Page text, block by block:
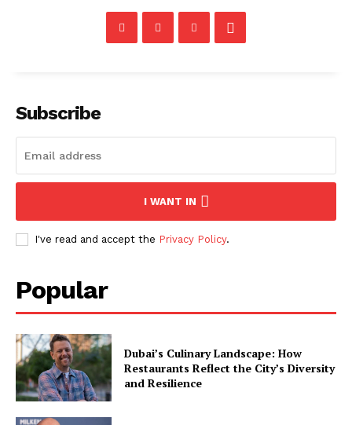
Subscribe
I WANT IN
I've read and accept the Privacy Policy.
Popular
Dubai’s Culinary Landscape: How
Restaurants Reflect the City’s Diversity
and Resilience